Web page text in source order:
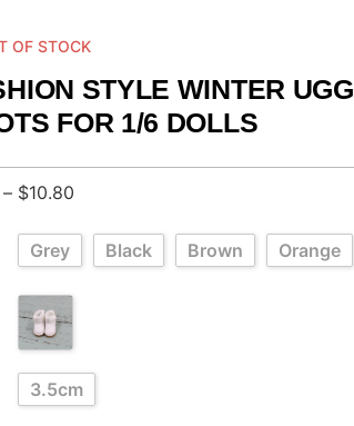
OF STOCK
STYLE WINTER UGG
FOR 1/6 DOLLS
– $10.80
Grey Black Brown Orange
3.5cm